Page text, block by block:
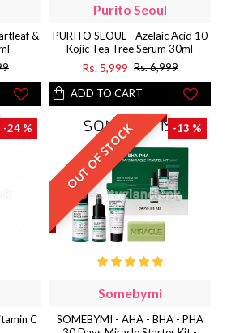
&
Purito Seoul
PURITO SEOUL - Azelaic Acid 10
Kojic Tea Tree Serum 30ml
Rs. 5,999 Rs. 6,999
ADD TO CART
-24 %
C
-13 %
OUT OF STOCK
Somebymi
SOMEBYMI - AHA - BHA - PHA